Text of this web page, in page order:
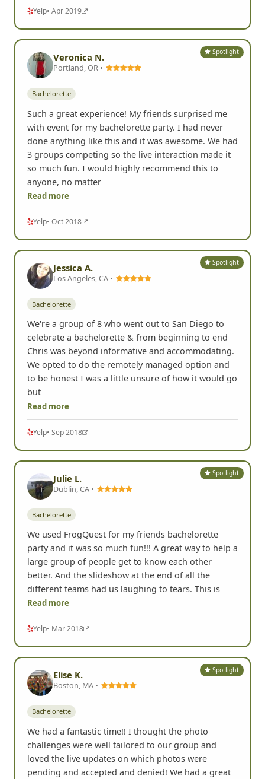
Yelp• Apr 2019
Spotlight
Veronica N.
Portland, OR •
Bachelorette
Such a great experience! My friends surprised me
with event for my bachelorette party. I had never
done anything like this and it was awesome. We had
3 groups competing so the live interaction made it
so much fun. I would highly recommend this to
anyone, no matter
Read more
Yelp• Oct 2018
Spotlight
Jessica A.
Los Angeles, CA •
Bachelorette
We're a group of 8 who went out to San Diego to
celebrate a bachelorette & from beginning to end
Chris was beyond informative and accommodating.
We opted to do the remotely managed option and
to be honest I was a little unsure of how it would go
but
Read more
Yelp• Sep 2018
Spotlight
Julie L.
Dublin, CA •
Bachelorette
We used FrogQuest for my friends bachelorette
party and it was so much fun!!! A great way to help a
large group of people get to know each other
better. And the slideshow at the end of all the
different teams had us laughing to tears. This is
Read more
Yelp• Mar 2018
Spotlight
Elise K.
Boston, MA •
Bachelorette
We had a fantastic time!! I thought the photo
challenges were well tailored to our group and
loved the live updates on which photos were
pending and accepted and denied! We had a great